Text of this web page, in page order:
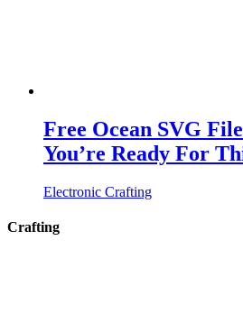
Free Ocean SVG
You’re Ready For
Electronic Crafting
Crafting